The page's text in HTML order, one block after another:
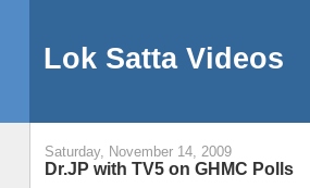
Lok Satta Videos
Saturday, November 14, 2009
Dr.JP with TV5 on GHMC Polls